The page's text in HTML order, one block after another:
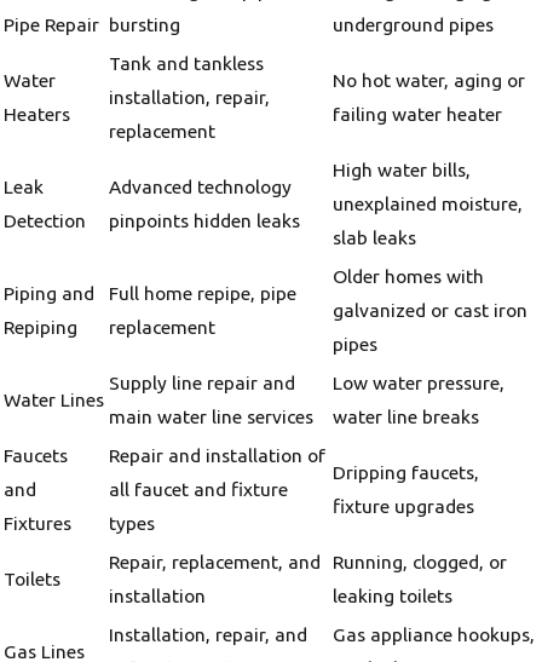
Pipe Repair bursting
underground pipes
Water
Heaters
Tank and tankless
installation, repair,
replacement
No hot water, aging or
failing water heater
Leak
Detection
Advanced technology
pinpoints hidden leaks
High water bills,
unexplained moisture,
slab leaks
Piping and
Repiping
Full home repipe, pipe
replacement
Older homes with
galvanized or cast iron
pipes
Water Lines
Supply line repair and
main water line services
Low water pressure,
water line breaks
Faucets
and
Fixtures
Repair and installation of
all faucet and fixture
types
Dripping faucets,
fixture upgrades
Toilets
Repair, replacement, and
installation
Running, clogged, or
leaking toilets
Gas Lines
Installation, repair, and
Gas appliance hookups,